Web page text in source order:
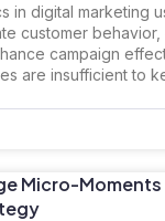
in digital marketing
customer behavior,
campaign
are insufficient to
Micro-Moments